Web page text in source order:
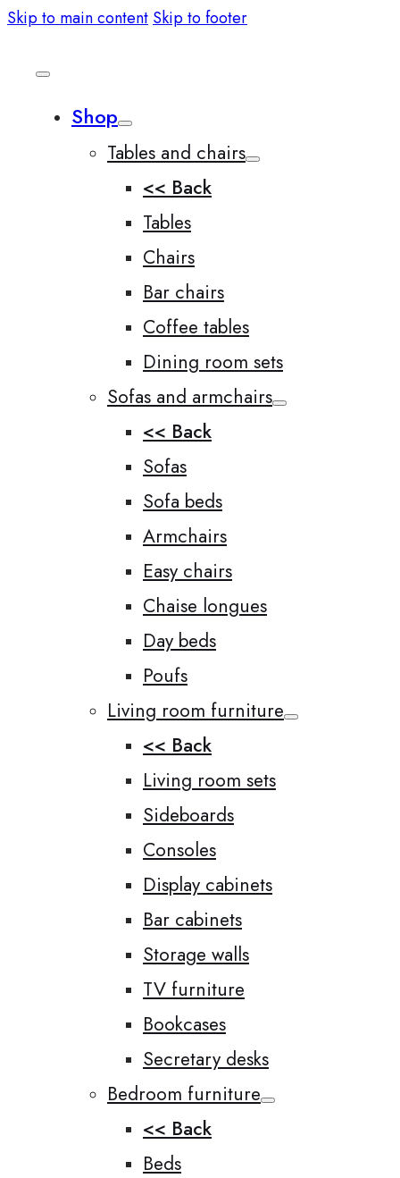
Skip to main content Skip to footer
Shop
Tables and chairs
<< Back
Tables
Chairs
Bar chairs
Coffee tables
Dining room sets
Sofas and armchairs
<< Back
Sofas
Sofa beds
Armchairs
Easy chairs
Chaise longues
Day beds
Poufs
Living room furniture
<< Back
Living room sets
Sideboards
Consoles
Display cabinets
Bar cabinets
Storage walls
TV furniture
Bookcases
Secretary desks
Bedroom furniture
<< Back
Beds